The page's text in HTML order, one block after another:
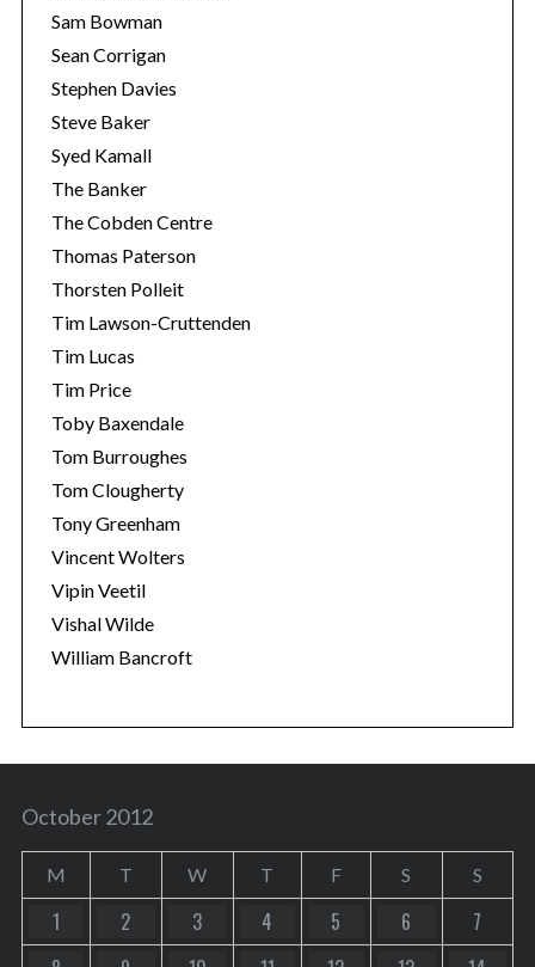
Sam Bowman
Sean Corrigan
Stephen Davies
Steve Baker
Syed Kamall
The Banker
The Cobden Centre
Thomas Paterson
Thorsten Polleit
Tim Lawson-Cruttenden
Tim Lucas
Tim Price
Toby Baxendale
Tom Burroughes
Tom Clougherty
Tony Greenham
Vincent Wolters
Vipin Veetil
Vishal Wilde
William Bancroft
October 2012
M T W T F S S
1 2 3 4 5 6
7